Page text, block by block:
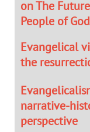
on The
People of God
Evangelical
the
narrative-
perspective